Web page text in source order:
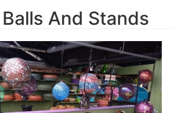
And Stands